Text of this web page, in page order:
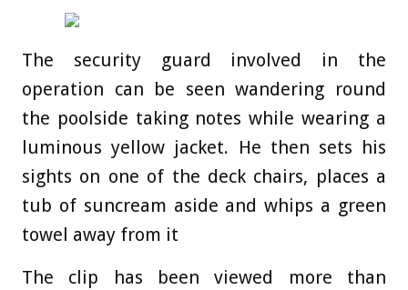
The security guard involved in the
operation can be seen wandering round
the poolside taking notes while wearing a
luminous yellow jacket. He then sets his
sights on one of the deck chairs, places a
tub of suncream aside and whips a green
towel away from it
The clip has been viewed more than